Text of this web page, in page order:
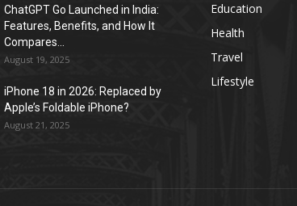
ChatGPT Go Launched in India:
Features, Benefits, and How It
Compares...
August 19, 2025
iPhone 18 in 2026: Replaced by
Apple’s Foldable iPhone?
August 21, 2025
Education
Health
Travel
Lifestyle